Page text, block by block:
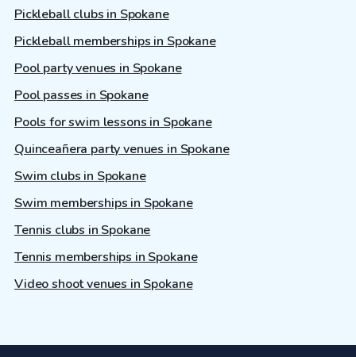
Pickleball clubs in Spokane
Pickleball memberships in Spokane
Pool party venues in Spokane
Pool passes in Spokane
Pools for swim lessons in Spokane
Quinceañera party venues in Spokane
Swim clubs in Spokane
Swim memberships in Spokane
Tennis clubs in Spokane
Tennis memberships in Spokane
Video shoot venues in Spokane